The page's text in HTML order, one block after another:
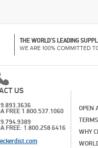
THE WORLD'S LEADING
WE ARE 100% COMMITTED
US
FREE 1.800.537.1060
FREE: 1.800.258.6416
OPEN
WHY